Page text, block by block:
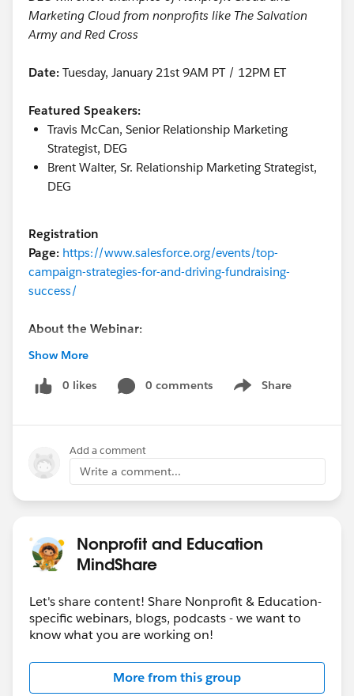
Marketing Cloud from nonprofits like The Salvation
Army and Red Cross
Date: Tuesday, January 21st 9AM PT / 12PM ET
Featured Speakers:
Travis McCan, Senior Relationship Marketing
Strategist, DEG
Brent Walter, Sr. Relationship Marketing Strategist,
DEG
Registration
Page: https://www.salesforce.org/events/top-
campaign-strategies-for-and-driving-fundraising-
success/
About the Webinar:
personalized, 1-to-1 experiences. One of our
can leverage innovative tactics with Nonprofit Cloud
those growing expectations using successful, real-
world campaigns.
Cross-channel Messaging
Automated Communications
+@Fundraising​
www.salesforce.org
Show More
0 likes 0 comments Share
Show menu
Add a comment
Write a comment...
Nonprofit and Education
MindShare
Let's share content! Share Nonprofit & Education-
specific webinars, blogs, podcasts - we want to
know what you are working on!
More from this group